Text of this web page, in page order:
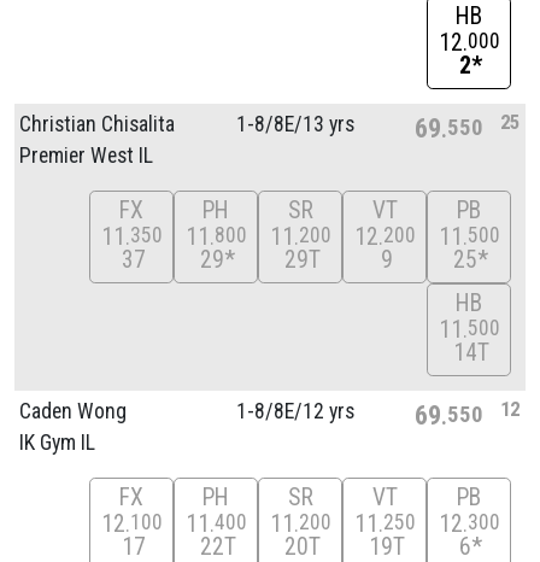
HB
12 000
2*
Christian Chisalita
Premier West IL
1-8/8E/13 yrs 69 550 25
FX
11 350
37
PH
11 800
29*
SR
11 200
29T
VT
12 200
9
PB
11 500
25*
HB
11 500
14T
Caden Wong
IK Gym IL
1-8/8E/12 yrs 69 550 12
FX
12 100
17
PH
11 400
22T
SR
11 200
20T
VT
11 250
19T
PB
12 300
6*